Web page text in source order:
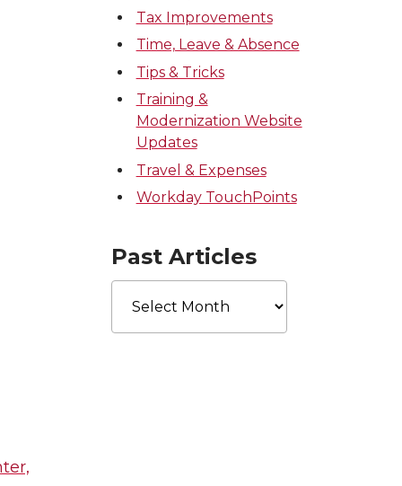
Tax Improvements
Time, Leave & Absence
Tips & Tricks
Training &
Modernization Website
Updates
Travel & Expenses
Workday TouchPoints
Past Articles
Past
Articles